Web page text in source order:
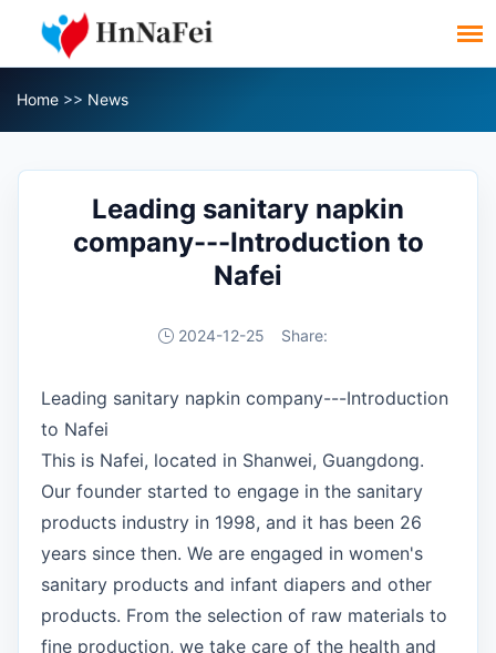
Home >> News
Leading sanitary napkin
company---Introduction to
Nafei
2024-12-25 Share:
Leading sanitary napkin company---Introduction
to Nafei
This is Nafei, located in Shanwei, Guangdong.
Our founder started to engage in the sanitary
products industry in 1998, and it has been 26
years since then. We are engaged in women's
sanitary products and infant diapers and other
products. From the selection of raw materials to
fine production, we take care of the health and